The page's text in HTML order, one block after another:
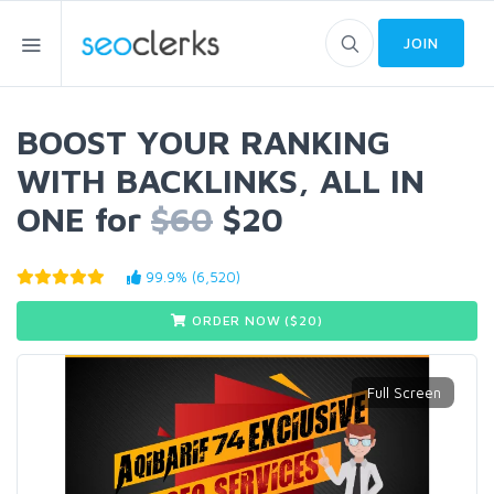
JOIN
BOOST YOUR RANKING
WITH BACKLINKS, ALL IN
ONE for $60 $20
99.9% (6,520)
ORDER NOW ($ 20)